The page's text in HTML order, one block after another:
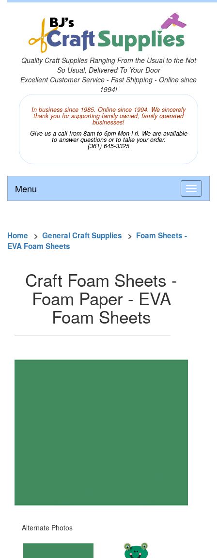
Quality Craft Supplies Ranging From the Usual to the Not
So Usual, Delivered To Your Door
Excellent Customer Service - Fast Shipping - Online since
1994!
In business since 1985. Online since 1994. We sincerely
thank you for supporting family owned, family operated
businesses!
Give us a call from 8am to 6pm Mon-Fri. We are available
to answer questions or to take your order.
(361) 645-3325
Menu
Home > General Craft Supplies > Foam Sheets -
EVA Foam Sheets
Craft Foam Sheets -
Foam Paper - EVA
Foam Sheets
Alternate Photos